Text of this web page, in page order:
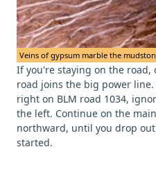
Veins of gypsum marble the
If you're staying on the
road joins the big power
right on BLM road 1034,
the left. Continue on the
northward, until you drop
started.